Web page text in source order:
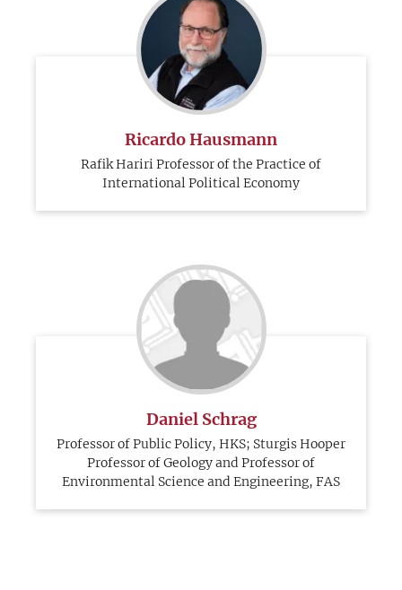
Ricardo Hausmann
Rafik Hariri Professor of the Practice of
International Political Economy
Daniel Schrag
Professor of Public Policy, HKS; Sturgis Hooper
Professor of Geology and Professor of
Environmental Science and Engineering, FAS